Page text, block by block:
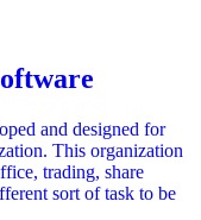
and designed for
This organization
trading, share
sort of task to be